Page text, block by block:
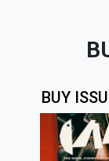
BUY